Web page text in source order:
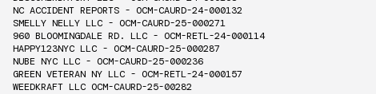
NC ACCIDENT REPORTS - OCM-CAURD-24-000132
SMELLY NELLY LLC - OCM-CAURD-25-000271
960 BLOOMINGDALE RD. LLC - OCM-RETL-24-000114
HAPPY123NYC LLC - OCM-CAURD-25-000287
NUBE NYC LLC - OCM-CAURD-25-000236
GREEN VETERAN NY LLC - OCM-RETL-24-000157
WEEDKRAFT LLC OCM-CAURD-25-00282